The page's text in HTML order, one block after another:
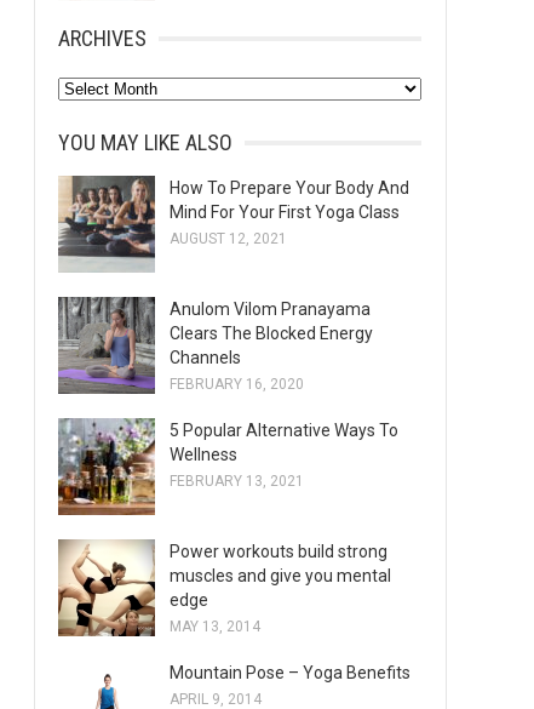
ARCHIVES
A
c
i
v
s
YOU MAY LIKE ALSO
How To Prepare Your Body And
Mind For Your First Yoga Class
AUGUST 12, 2021
Anulom Vilom Pranayama
Clears The Blocked Energy
Channels
FEBRUARY 16, 2020
5 Popular Alternative Ways To
Wellness
FEBRUARY 13, 2021
Power workouts build strong
muscles and give you mental
edge
MAY 13, 2014
Mountain Pose – Yoga Benefits
APRIL 9, 2014